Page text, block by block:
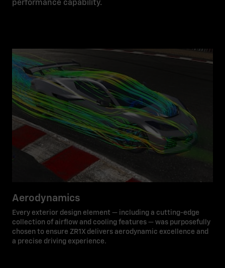
performance capability.
Aerodynamics
Every exterior design element — including a cutting-edge
collection of airflow and cooling features — was purposefully
chosen to ensure ZR1X delivers aerodynamic excellence and
a precise driving experience.